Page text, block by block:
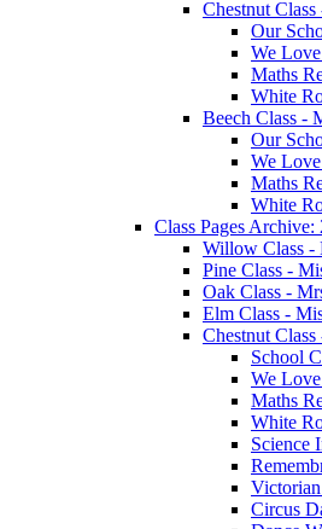
Chestnut
Our
We
Maths
White
Beech Class -
Our
We
Maths
White
Class Pages Archive:
Willow Class -
Pine Class -
Oak Class -
Elm Class -
Chestnut
School
We
Maths
White
Science
Circus